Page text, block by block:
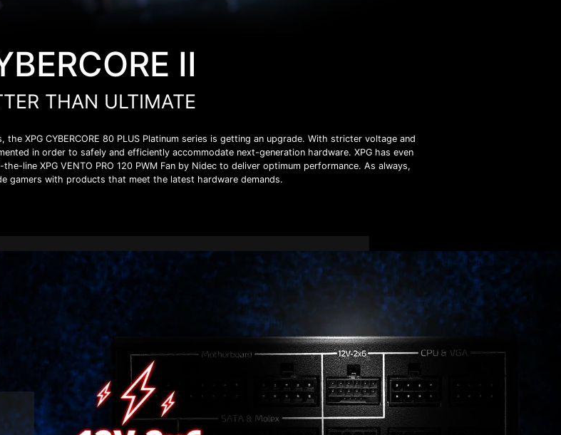
II
THAN ULTIMATE
XPG CYBERCORE 80 PLUS Platinum series is getting an upgrade. With stricter voltage and
in order to safely and efficiently accommodate next-generation hardware. XPG has even
line XPG VENTO PRO 120 PWM Fan by Nidec to deliver optimum performance. As always,
gamers with products that meet the latest hardware demands.
Next-Gen Ready
are compatible with Intel ATX 3.1 design guide specifications. All units come
your system to an ATX 3.1 ready power supply and be fully prepared for the
Whether you're a gamer, creator, or AI developer, an ATX 3.1 PSU is the
for future hardware. Don’t get left behind.